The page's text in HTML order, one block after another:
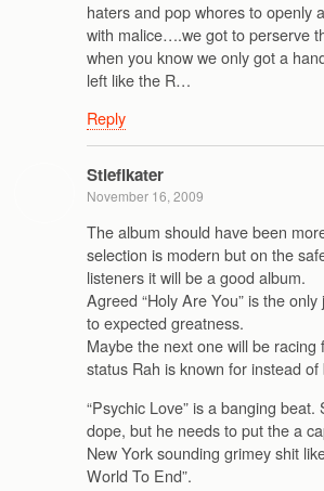
haters and pop whores to openly
with malice….we got to perserve
when you know we only got a
left like the R…
Reply
Stieflkater
November 16, 2009
The album should have been
selection is modern but on the
listeners it will be a good album.
Agreed “Holy Are You” is the
to expected greatness.
Maybe the next one will be racing
status Rah is known for instead
“Psychic Love” is a banging
dope, but he needs to put the a
New York sounding grimey shit
World To End”.